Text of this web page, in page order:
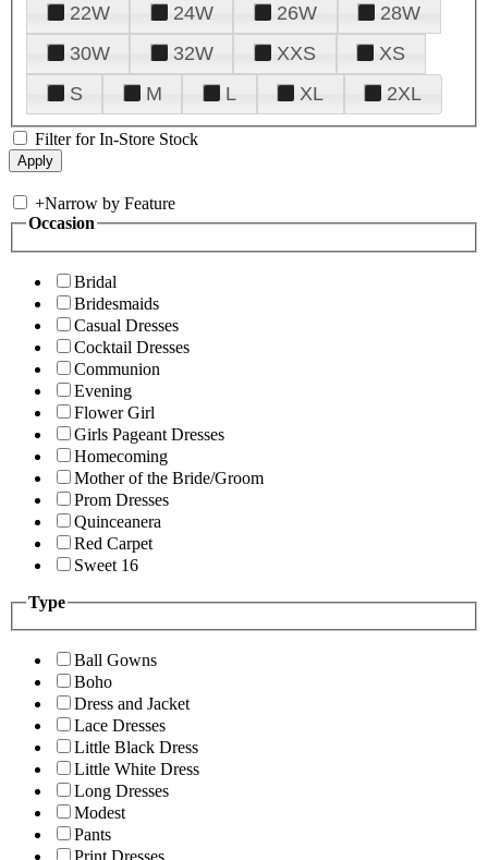
22W
24W 26W
28W
30W
32W XXS
XS
S
M L XL 2XL
Filter for In-Store Stock
+Narrow by Feature
Occasion
Bridal
Bridesmaids
Casual Dresses
Cocktail Dresses
Communion
Evening
Flower Girl
Girls Pageant Dresses
Homecoming
Mother of the Bride/Groom
Prom Dresses
Quinceanera
Red Carpet
Sweet 16
Type
Ball Gowns
Boho
Dress and Jacket
Lace Dresses
Little Black Dress
Little White Dress
Long Dresses
Modest
Pants